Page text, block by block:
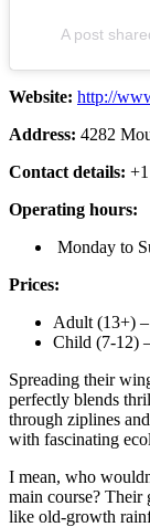
A post
Website: http://
Address: 4282
Contact details:
Operating hours:
Monday to
Prices:
Adult (13+)
Child (7-12)
Spreading their
perfectly blends
through ziplines
with fascinating
I mean, who
main course? Their
like old-growth